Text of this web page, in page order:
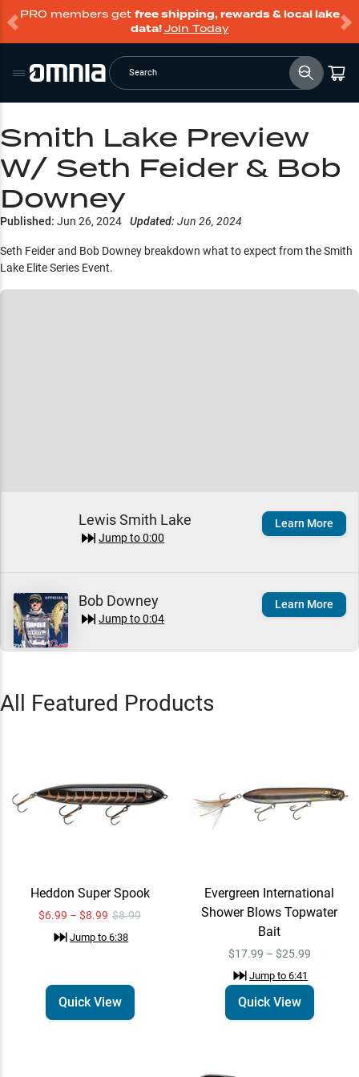
PRO members get free shipping, rewards & local lake
data!Join Today
Search
Smith Lake Preview
W/ Seth Feider & Bob
Downey
Published: Jun 26, 2024 Updated: Jun 26, 2024
Seth Feider and Bob Downey breakdown what to expect from the Smith
Lake Elite Series Event.
Lewis Smith Lake
Jump to0:00
Learn More
Bob Downey
Jump to0:04
Learn More
Seth Feider
Jump to 1:57
“Learn more about Omnia PRO”
Jump to
Clarity data with Omnia PRO”
Heddon Super Spook
Jump to
Quick View
$6.99 – $8.99
All Featured Products
Heddon Super Spook
$6.99 – $8.99 $8.99
Jump to6:38
Quick View
Evergreen International
Shower Blows Topwater
Bait
$17.99 – $25.99
Jump to6:41
Quick View